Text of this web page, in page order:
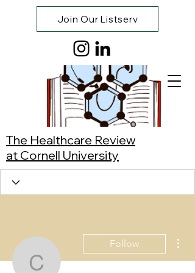
Join Our Listserv
The Healthcare Review
at Cornell University
Follow